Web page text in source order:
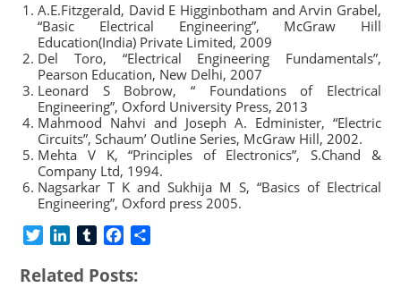
A.E.Fitzgerald, David E Higginbotham and Arvin Grabel,
“Basic Electrical Engineering”, McGraw Hill
Education(India) Private Limited, 2009
Del Toro, “Electrical Engineering Fundamentals”,
Pearson Education, New Delhi, 2007
Leonard S Bobrow, “ Foundations of Electrical
Engineering”, Oxford University Press, 2013
Mahmood Nahvi and Joseph A. Edminister, “Electric
Circuits”, Schaum’ Outline Series, McGraw Hill, 2002.
Mehta V K, “Principles of Electronics”, S.Chand &
Company Ltd, 1994.
Nagsarkar T K and Sukhija M S, “Basics of Electrical
Engineering”, Oxford press 2005.
i
n
m
c
Related Posts: